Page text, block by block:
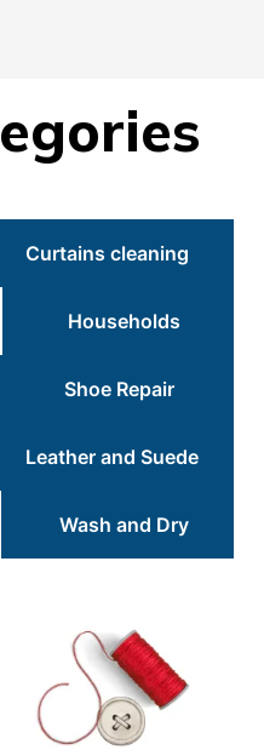
Curtains cleaning
Households
Shoe Repair
Leather and Suede
Wash and Dry